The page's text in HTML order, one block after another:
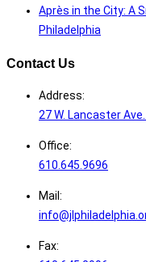
Après in the City: A
Philadelphia
Contact Us
Address:
27 W. Lancaster
Office:
610.645.9696
Mail:
Fax: